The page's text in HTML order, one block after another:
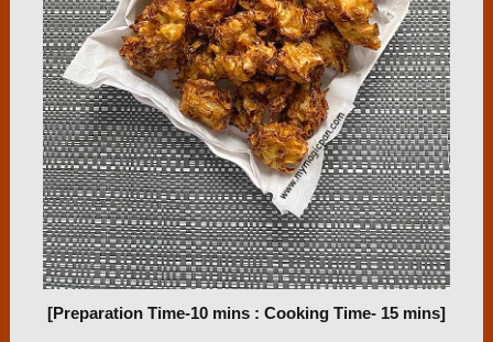
[Preparation Time-10 mins : Cooking Time- 15 mins]